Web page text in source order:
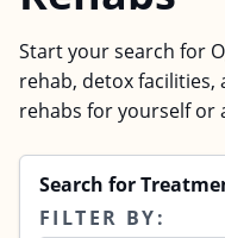
Start your search for
rehab, detox
rehabs for yourself or
Search for
FILTER BY: